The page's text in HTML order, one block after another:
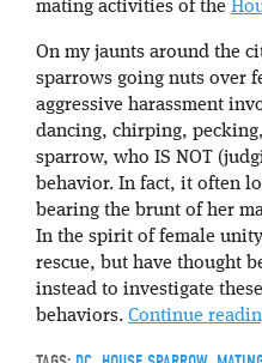
mating activities of the
On my jaunts around the
sparrows going nuts over
aggressive harassment
dancing, chirping,
sparrow, who IS NOT
behavior. In fact, it often
bearing the brunt of her
In the spirit of female
rescue, but have thought
instead to investigate
behaviors. Continue